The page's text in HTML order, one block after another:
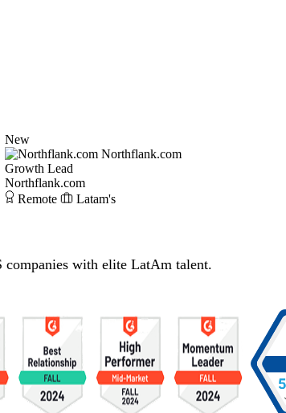
New
Northflank.com
Growth Lead
Northflank.com
Remote
Latam's
companies with elite LatAm talent.